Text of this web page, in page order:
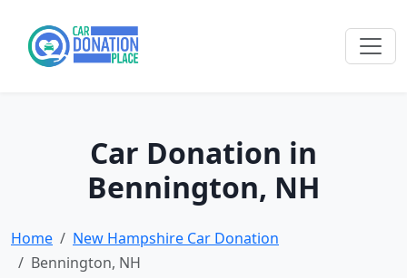
Car Donation in
Bennington, NH
Home
New Hampshire Car Donation
Bennington, NH